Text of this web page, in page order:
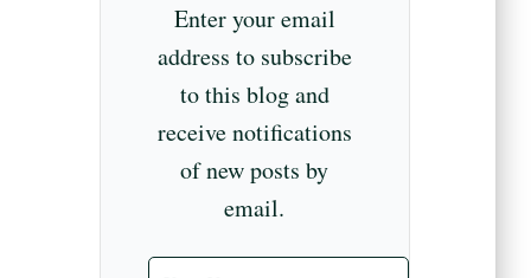
Enter your email
address to subscribe
to this blog and
receive notifications
of new posts by
email.